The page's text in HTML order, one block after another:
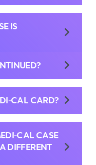
IS
CAL CARD?
CAL CASE
DIFFERENT